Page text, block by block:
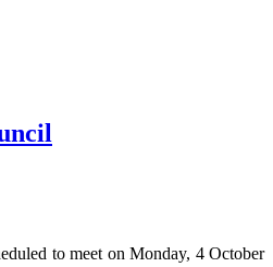
to meet on Monday, 4 October